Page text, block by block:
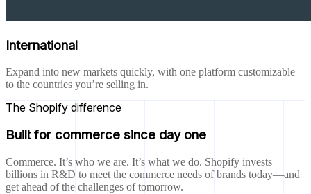
International
Expand into new markets quickly, with one platform customizable
to the countries you’re selling in.
The Shopify difference
Built for commerce since day one
Commerce. It’s who we are. It’s what we do. Shopify invests
billions in R&D to meet the commerce needs of brands today—and
get ahead of the challenges of tomorrow.